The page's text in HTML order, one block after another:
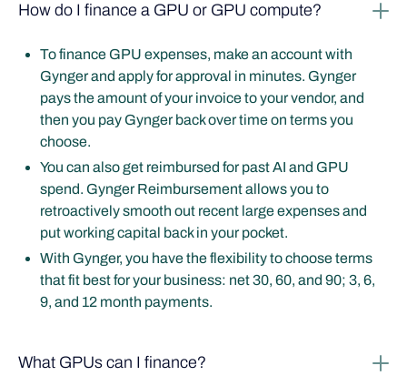
How do I finance a GPU or GPU compute?
To finance GPU expenses, make an account with
Gynger and apply for approval in minutes. Gynger
pays the amount of your invoice to your vendor, and
then you pay Gynger back over time on terms you
choose.
You can also get reimbursed for past AI and GPU
spend. Gynger Reimbursement allows you to
retroactively smooth out recent large expenses and
put working capital back in your pocket.
With Gynger, you have the flexibility to choose terms
that fit best for your business: net 30, 60, and 90; 3, 6,
9, and 12 month payments.
What GPUs can I finance?